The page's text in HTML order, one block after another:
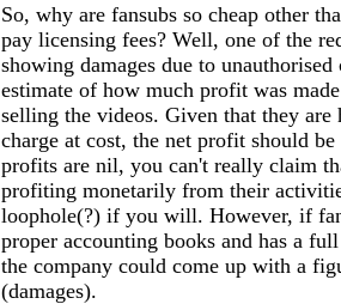
So, why are fansubs so cheap other
pay licensing fees? Well, one of the
showing damages due to
estimate of how much profit was
selling the videos. Given that they are
charge at cost, the net profit should
profits are nil, you can't really claim
profiting monetarily from their
loophole(?) if you will. However, if
proper accounting books and has a
the company could come up with a
(damages).